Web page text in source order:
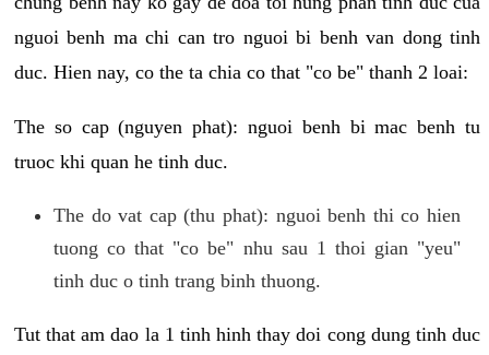
nguoi benh ma chi can tro nguoi bi benh van dong tinh
duc. Hien nay, co the ta chia co that "co be" thanh 2 loai:
The so cap (nguyen phat): nguoi benh bi mac benh tu
truoc khi quan he tinh duc.
The do vat cap (thu phat): nguoi benh thi co hien
tuong co that "co be" nhu sau 1 thoi gian "yeu"
tinh duc o tinh trang binh thuong.
Tut that am dao la 1 tinh hinh thay doi cong dung tinh duc